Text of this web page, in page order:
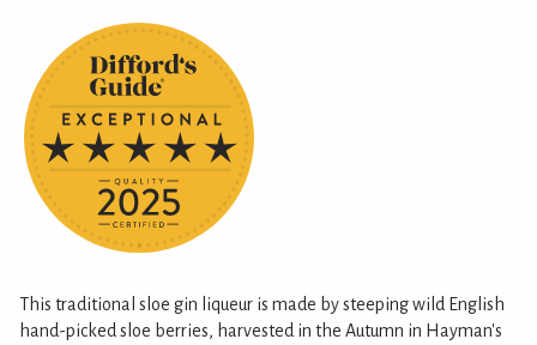
This traditional sloe gin liqueur is made by steeping wild English
hand-picked sloe berries, harvested in the Autumn in Hayman's